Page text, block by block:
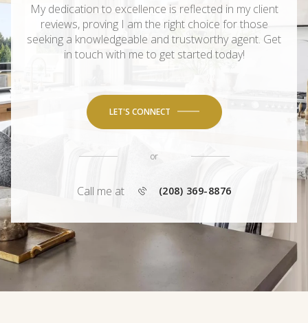
My dedication to excellence is reflected in my client
reviews, proving I am the right choice for those
seeking a knowledgeable and trustworthy agent. Get
in touch with me to get started today!
LET'S CONNECT
or
Call me at (208) 369-8876